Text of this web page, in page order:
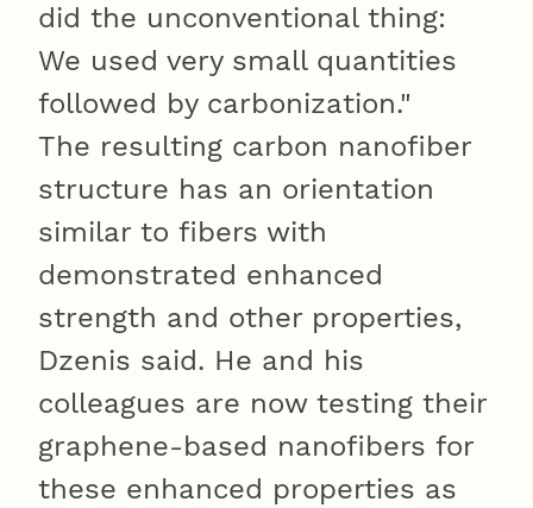
did the unconventional thing:
We used very small quantities
followed by carbonization."
The resulting carbon nanofiber
structure has an orientation
similar to fibers with
demonstrated enhanced
strength and other properties,
Dzenis said. He and his
colleagues are now testing their
graphene-based nanofibers for
these enhanced properties as